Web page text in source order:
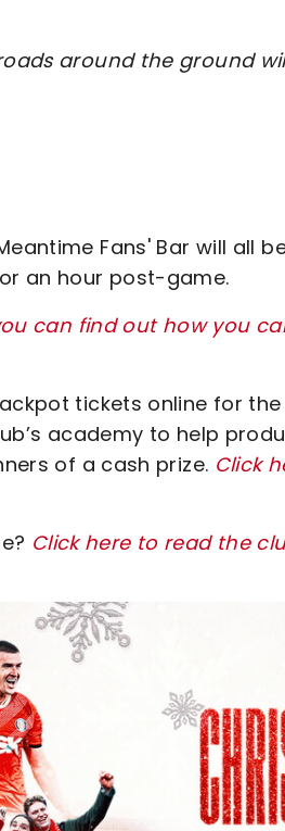
around the ground
Fans' Bar will all
an hour post-game.
can find out how you
tickets online for the
academy to help
of a cash prize. Click
Click here to read the